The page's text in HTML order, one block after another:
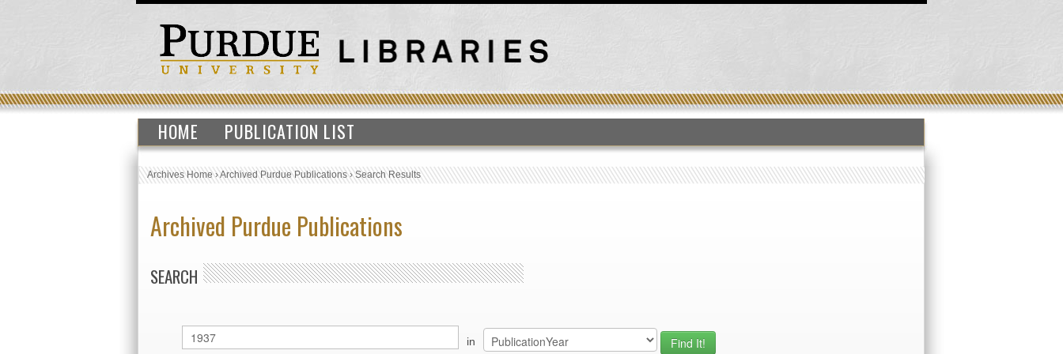
HOME PUBLICATION LIST
Archives Home›Archived Purdue Publications›Search Results
Archived Purdue Publications
SEARCH
in